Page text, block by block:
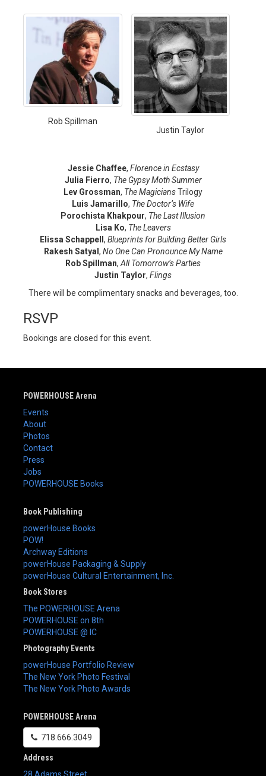
Rob Spillman
Justin Taylor
Jessie Chaffee, Florence in Ecstasy
Julia Fierro, The Gypsy Moth Summer
Lev Grossman, The MagiciansTrilogy
Luis Jamarillo, The Doctor’s Wife
Porochista Khakpour, The Last Illusion
Lisa Ko, The Leavers
Elissa Schappell , Blueprints for Building Better Girls
Rakesh Satyal , No One Can Pronounce My Name
Rob Spillman, All Tomorrow’s Parties
Justin Taylor, Flings
There will be complimentary snacks and beverages, too.
RSVP
Bookings are closed for this event.
POWERHOUSE Arena
Events
About
Photos
Contact
Press
Jobs
POWERHOUSE Books
Book Publishing
powerHouse Books
POW!
Archway Editions
powerHouse Packaging & Supply
powerHouse Cultural Entertainment, Inc.
Book Stores
The POWERHOUSE Arena
POWERHOUSE on 8th
POWERHOUSE @ IC
Photography Events
powerHouse Portfolio Review
The New York Photo Festival
The New York Photo Awards
POWERHOUSE Arena
718.666.3049
Address